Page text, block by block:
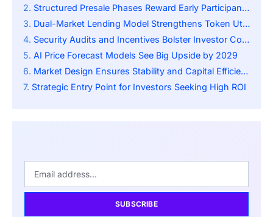
Structured Presale Phases Reward Early Participants Generously
Dual-Market Lending Model Strengthens Token Utility
Security Audits and Incentives Bolster Investor Confidence
AI Price Forecast Models See Big Upside by 2029
Market Design Ensures Stability and Capital Efficiency
Strategic Entry Point for Investors Seeking High ROI
SUBSCRIBE